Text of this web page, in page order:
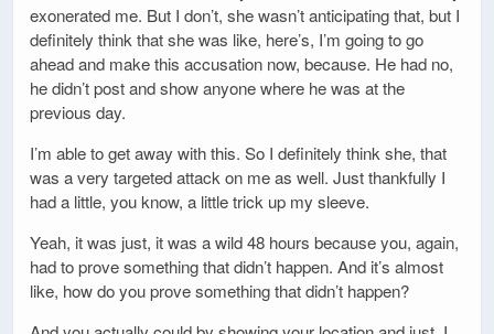
exonerated me. But I don’t, she wasn’t anticipating that, but I
definitely think that she was like, here’s, I’m going to go
ahead and make this accusation now, because. He had no,
he didn’t post and show anyone where he was at the
previous day.
I’m able to get away with this. So I definitely think she, that
was a very targeted attack on me as well. Just thankfully I
had a little, you know, a little trick up my sleeve.
Yeah, it was just, it was a wild 48 hours because you, again,
had to prove something that didn’t happen. And it’s almost
like, how do you prove something that didn’t happen?